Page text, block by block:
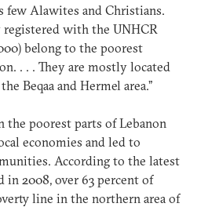
few Alawites and Christians.
registered with the UNHCR
belong to the poorest
. . . They are mostly located
Beqaa and Hermel area.”
the poorest parts of Lebanon
economies and led to
According to the latest
in 2008, over 63 percent of
line in the northern area of